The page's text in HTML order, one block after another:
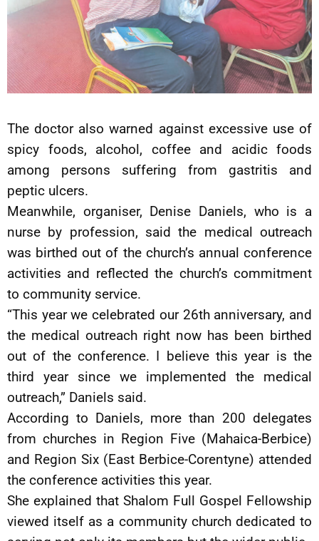
The doctor also warned against excessive use of
spicy foods, alcohol, coffee and acidic foods
among persons suffering from gastritis and
peptic ulcers.
Meanwhile, organiser, Denise Daniels, who is a
nurse by profession, said the medical outreach
was birthed out of the church’s annual conference
activities and reflected the church’s commitment
to community service.
“This year we celebrated our 26th anniversary, and
the medical outreach right now has been birthed
out of the conference. I believe this year is the
third year since we implemented the medical
outreach,” Daniels said.
According to Daniels, more than 200 delegates
from churches in Region Five (Mahaica-Berbice)
and Region Six (East Berbice-Corentyne) attended
the conference activities this year.
She explained that Shalom Full Gospel Fellowship
viewed itself as a community church dedicated to